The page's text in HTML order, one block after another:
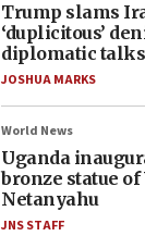
Trump slams
‘duplicitous’
diplomatic talks
JOSHUA MARKS
World News
Uganda
bronze statue of
Netanyahu
JNS STAFF